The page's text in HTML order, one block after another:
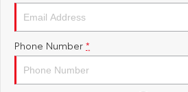
Yaris Cross
Explore
Toyota Safety Sense
Hybrid Electric
About Us
Complaint Handling Process
Phone Number *